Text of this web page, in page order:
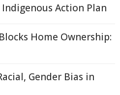
Action Plan
Home Ownership:
Gender Bias in